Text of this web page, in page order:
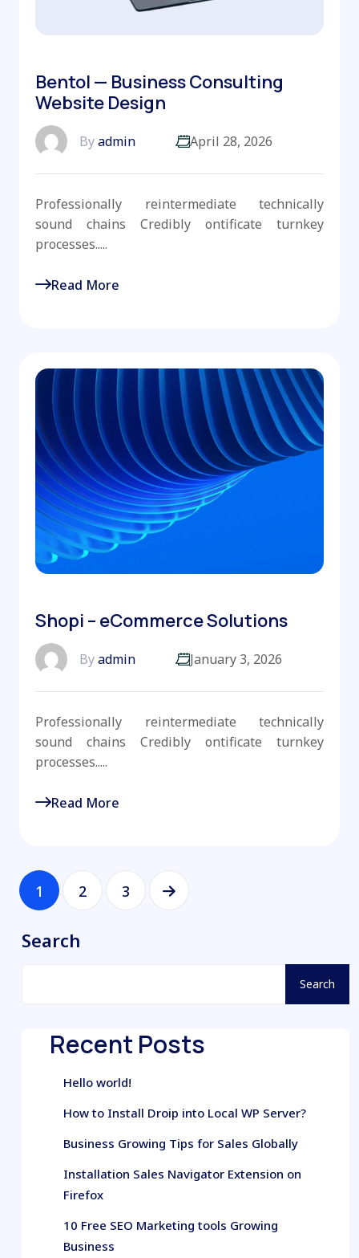
Bentol — Business Consulting
Website Design
Byadmin April 28, 2026
Professionally reintermediate technically
sound chains Credibly ontificate turnkey
processes.....
Read More
Shopi – eCommerce Solutions
Byadmin January 3, 2026
Professionally reintermediate technically
sound chains Credibly ontificate turnkey
processes.....
Read More
1 2 3
Search
Search
Recent Posts
Hello world!
How to Install Droip into Local WP Server?
Business Growing Tips for Sales Globally
Installation Sales Navigator Extension on
Firefox
10 Free SEO Marketing tools Growing
Business